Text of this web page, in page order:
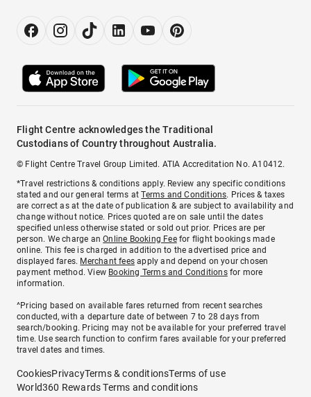
Flight Centre acknowledges the Traditional
Custodians of Country throughout Australia.
© Flight Centre Travel Group Limited. ATIA Accreditation No. A10412.
*Travel restrictions & conditions apply. Review any specific conditions
stated and our general terms atTerms and Conditions. Prices & taxes
are correct as at the date of publication & are subject to availability and
change without notice. Prices quoted are on sale until the dates
specified unless otherwise stated or sold out prior. Prices are per
person. We charge anOnline Booking Feefor flight bookings made
online. This fee is charged in addition to the advertised price and
displayed fares. Merchant fees apply and depend on your chosen
payment method. View Booking Terms and Conditionsfor more
information.
^Pricing based on available fares returned from recent searches
conducted, with a departure date of between 7 to 28 days from
search/booking. Pricing may not be available for your preferred travel
time. Use search function to confirm fares available for your preferred
travel dates and times.
CookiesPrivacyTerms & conditionsTerms of use
World360 Rewards Terms and conditions